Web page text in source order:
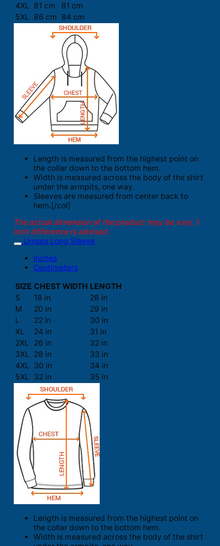
4XL 81 cm
81 cm
5XL 86 cm 84 cm
Length is measured from the highest point on
the collar down to the bottom hem.
Width is measured across the body of the shirt
under the armpits, one way.
Sleeves are measured from center back to
hem.[/col]
The actual dimension of the product may be vary. 1
inch difference is advised.
Unisex Long Sleeve
Inches
Centimeters
SIZE CHEST WIDTH LENGTH
S
18 in
28 in
M
20 in
29 in
L
22 in
30 in
XL
24 in
31 in
2XL
26 in
32 in
3XL 28 in
33 in
4XL 30 in
34 in
5XL 32 in 35 in
Length is measured from the highest point on
the collar down to the bottom hem.
Width is measured across the body of the shirt